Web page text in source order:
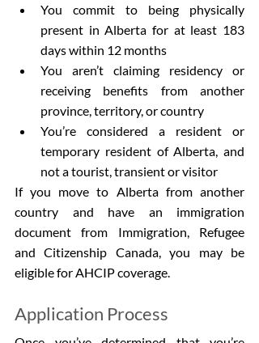
You commit to being physically
present in Alberta for at least 183
days within 12 months
You aren’t claiming residency or
receiving benefits from another
province, territory, or country
You’re considered a resident or
temporary resident of Alberta, and
not a tourist, transient or visitor
If you move to Alberta from another
country and have an immigration
document from Immigration, Refugee
and Citizenship Canada, you may be
eligible for AHCIP coverage.
Application Process